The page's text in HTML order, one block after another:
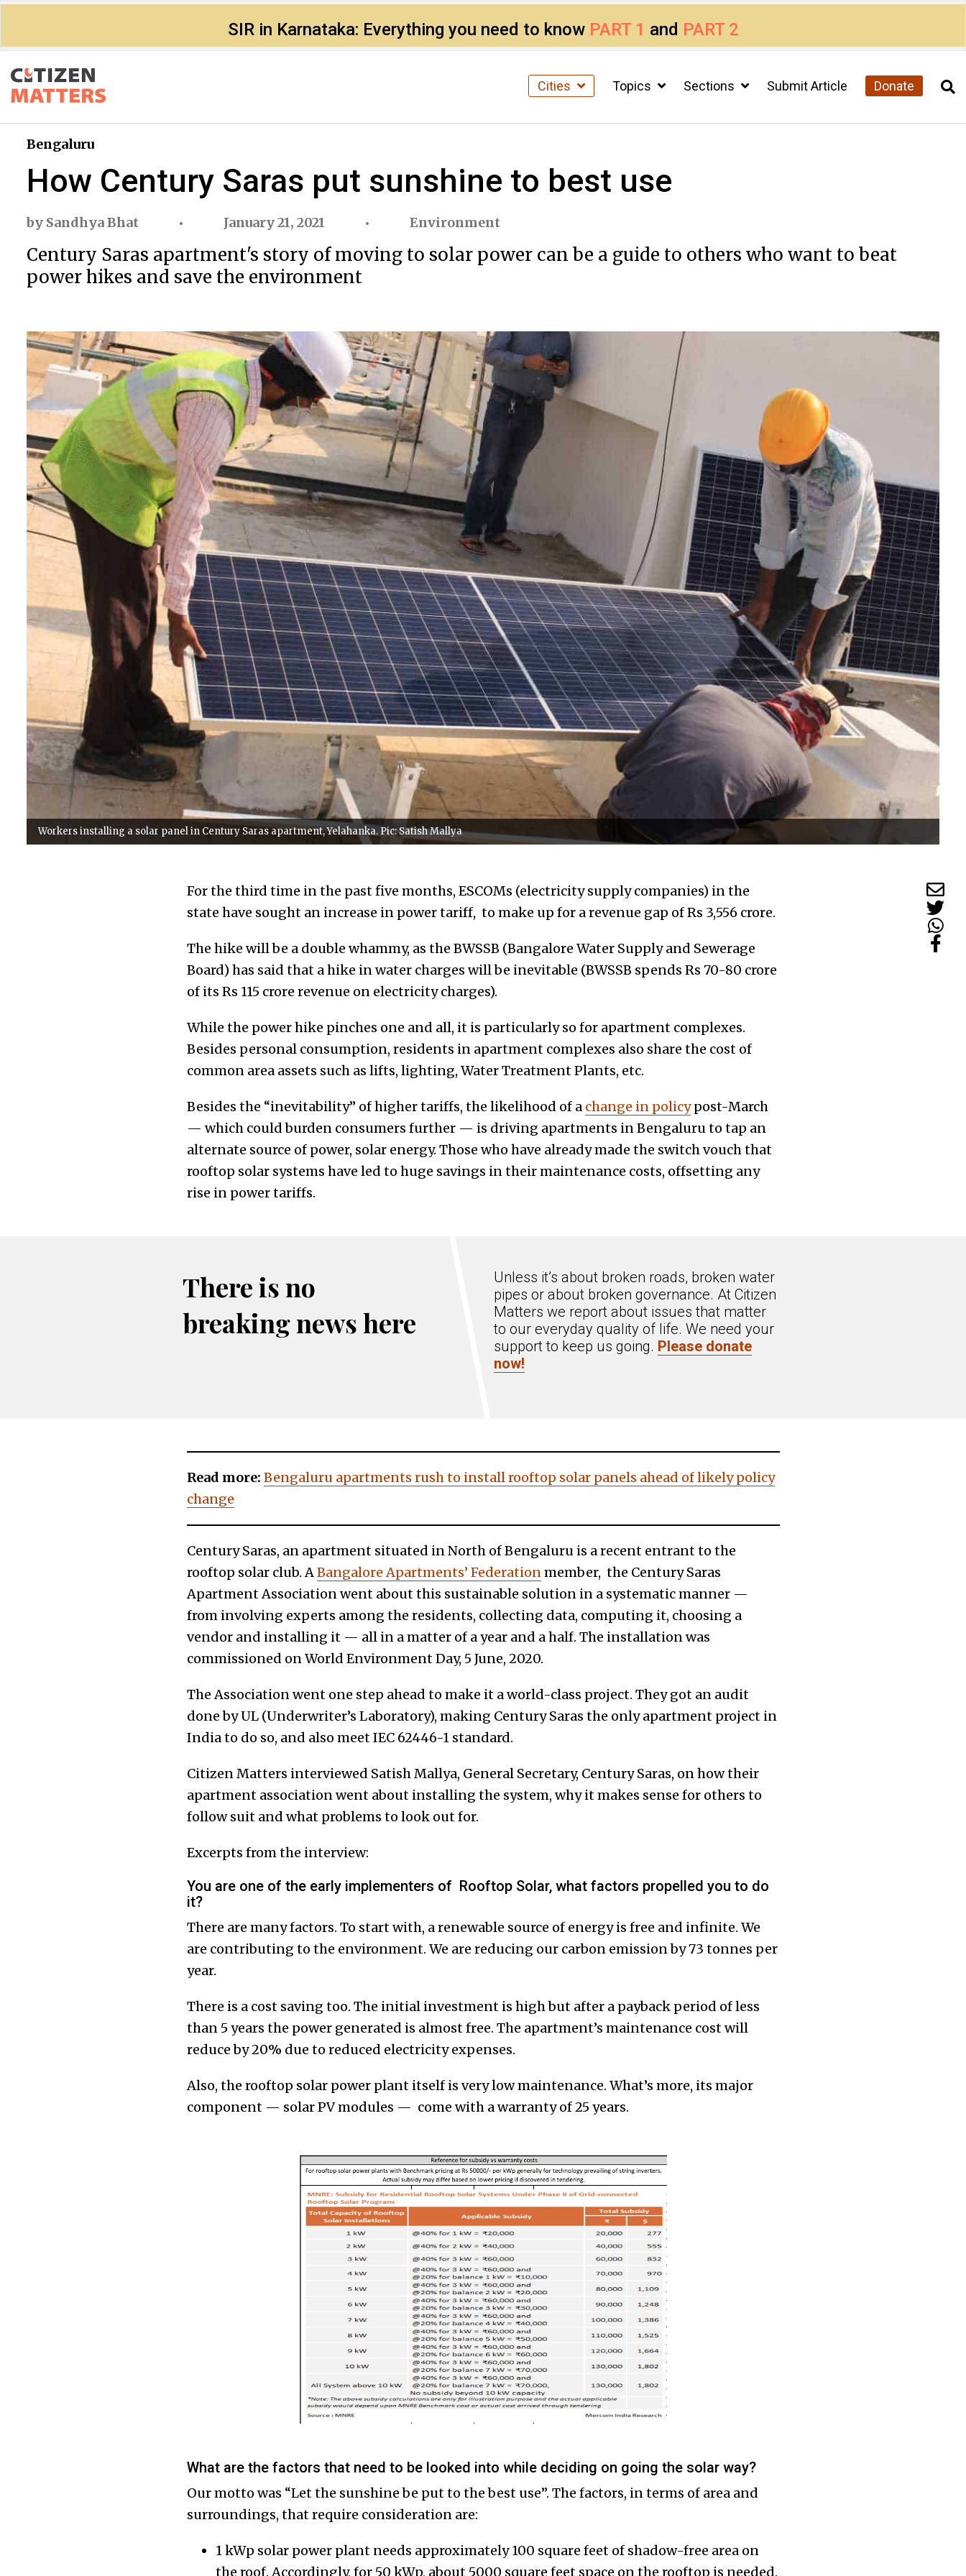
SIR in Karnataka: Everything you need to know PART 1 and PART 2
Cities Topics Sections Submit Article Donate
Bengaluru
How Century Saras put sunshine to best use
by Sandhya Bhat January 21, 2021 Environment
Century Saras apartment's story of moving to solar power can be a guide to others who want to beat
power hikes and save the environment
Workers installing a solar panel in Century Saras apartment, Yelahanka. Pic: Satish Mallya
For the third time in the past five months, ESCOMs (electricity supply companies) in the
state have sought an increase in power tariff, to make up for a revenue gap of Rs 3,556 crore.
The hike will be a double whammy, as the BWSSB (Bangalore Water Supply and Sewerage
Board) has said that a hike in water charges will be inevitable (BWSSB spends Rs 70-80 crore
of its Rs 115 crore revenue on electricity charges).
While the power hike pinches one and all, it is particularly so for apartment complexes.
Besides personal consumption, residents in apartment complexes also share the cost of
common area assets such as lifts, lighting, Water Treatment Plants, etc.
Besides the “inevitability” of higher tariffs, the likelihood of a change in policypost-March
— which could burden consumers further — is driving apartments in Bengaluru to tap an
alternate source of power, solar energy. Those who have already made the switch vouch that
rooftop solar systems have led to huge savings in their maintenance costs, offsetting any
rise in power tariffs.
There is no
breaking news here
Unless it’s about broken roads, broken water
pipes or about broken governance. At Citizen
Matters we report about issues that matter
to our everyday quality of life. We need your
support to keep us going. Please donate
now!
Read more: Bengaluru apartments rush to install rooftop solar panels ahead of likely policy
change
Century Saras, an apartment situated in North of Bengaluru is a recent entrant to the
rooftop solar club. ABangalore Apartments’ Federationmember, the Century Saras
Apartment Association went about this sustainable solution in a systematic manner —
from involving experts among the residents, collecting data, computing it, choosing a
vendor and installing it — all in a matter of a year and a half. The installation was
commissioned on World Environment Day, 5 June, 2020.
The Association went one step ahead to make it a world-class project. They got an audit
done by UL (Underwriter’s Laboratory), making Century Saras the only apartment project in
India to do so, and also meet IEC 62446-1 standard.
Citizen Matters interviewed Satish Mallya, General Secretary, Century Saras, on how their
apartment association went about installing the system, why it makes sense for others to
follow suit and what problems to look out for.
Excerpts from the interview:
You are one of the early implementers of Rooftop Solar, what factors propelled you to do
it?
There are many factors. To start with, a renewable source of energy is free and infinite. We
are contributing to the environment. We are reducing our carbon emission by 73 tonnes per
year.
There is a cost saving too. The initial investment is high but after a payback period of less
than 5 years the power generated is almost free. The apartment’s maintenance cost will
reduce by 20% due to reduced electricity expenses.
Also, the rooftop solar power plant itself is very low maintenance. What’s more, its major
component — solar PV modules — come with a warranty of 25 years.
What are the factors that need to be looked into while deciding on going the solar way?
Our motto was “Let the sunshine be put to the best use”. The factors, in terms of area and
surroundings, that require consideration are:
1 kWp solar power plant needs approximately 100 square feet of shadow-free area on
the roof. Accordingly, for 50 kWp, about 5000 square feet space on the rooftop is needed.